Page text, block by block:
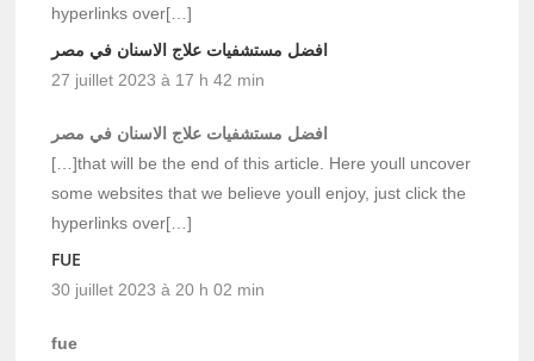
hyperlinks over[…]
افضل مستشفيات علاج الاسنان في مصر
27 juillet 2023 à 17 h 42 min
افضل مستشفيات علاج الاسنان في مصر
[…]that will be the end of this article. Here youll uncover
some websites that we believe youll enjoy, just click the
hyperlinks over[…]
FUE
30 juillet 2023 à 20 h 02 min
fue